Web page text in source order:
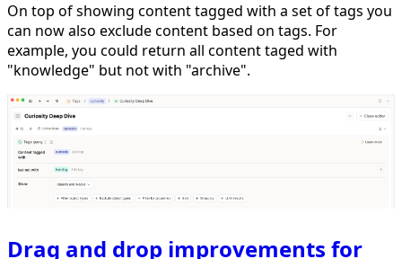
On top of showing content tagged with a set of tags you
can now also exclude content based on tags. For
example, you could return all content taged with
"knowledge" but not with "archive".
Drag and drop improvements for